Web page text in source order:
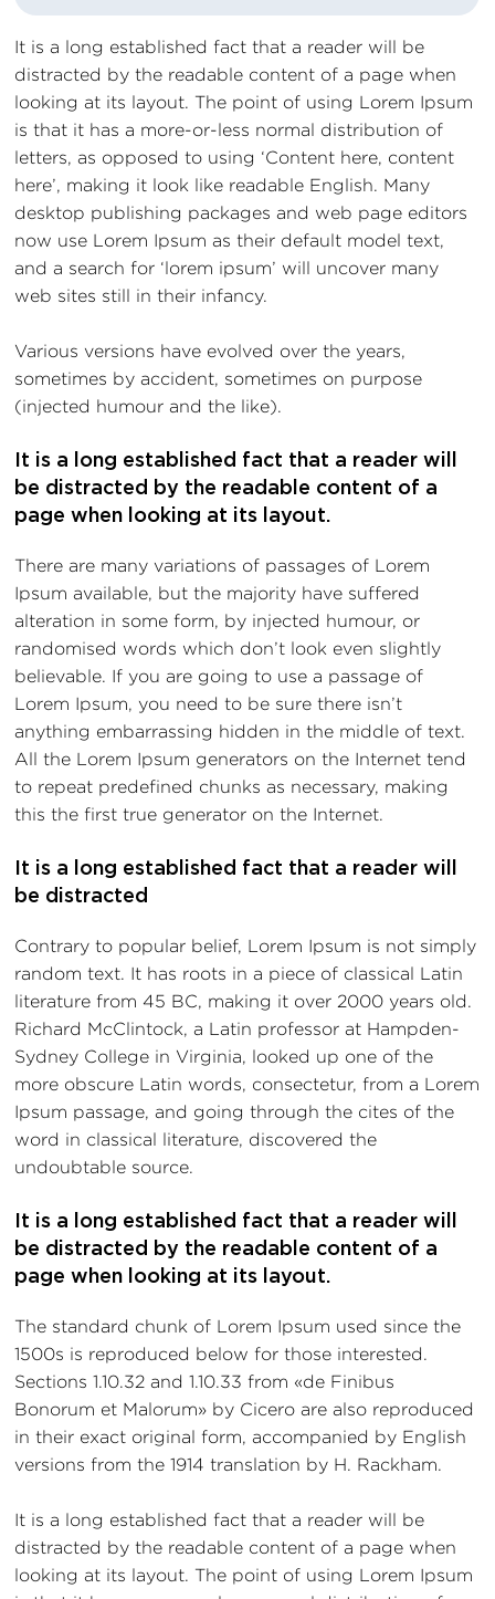
It is a long established fact that a reader will be
distracted by the readable content of a page when
looking at its layout. The point of using Lorem Ipsum
is that it has a more-or-less normal distribution of
letters, as opposed to using ‘Content here, content
here’, making it look like readable English. Many
desktop publishing packages and web page editors
now use Lorem Ipsum as their default model text,
and a search for ‘lorem ipsum’ will uncover many
web sites still in their infancy.
Various versions have evolved over the years,
sometimes by accident, sometimes on purpose
(injected humour and the like).
It is a long established fact that a reader will
be distracted by the readable content of a
page when looking at its layout.
There are many variations of passages of Lorem
Ipsum available, but the majority have suffered
alteration in some form, by injected humour, or
randomised words which don’t look even slightly
believable. If you are going to use a passage of
Lorem Ipsum, you need to be sure there isn’t
anything embarrassing hidden in the middle of text.
All the Lorem Ipsum generators on the Internet tend
to repeat predefined chunks as necessary, making
this the first true generator on the Internet.
It is a long established fact that a reader will
be distracted
Contrary to popular belief, Lorem Ipsum is not simply
random text. It has roots in a piece of classical Latin
literature from 45 BC, making it over 2000 years old.
Richard McClintock, a Latin professor at Hampden-
Sydney College in Virginia, looked up one of the
more obscure Latin words, consectetur, from a Lorem
Ipsum passage, and going through the cites of the
word in classical literature, discovered the
undoubtable source.
It is a long established fact that a reader will
be distracted by the readable content of a
page when looking at its layout.
The standard chunk of Lorem Ipsum used since the
1500s is reproduced below for those interested.
Sections 1.10.32 and 1.10.33 from «de Finibus
Bonorum et Malorum» by Cicero are also reproduced
in their exact original form, accompanied by English
versions from the 1914 translation by H. Rackham.
It is a long established fact that a reader will be
distracted by the readable content of a page when
looking at its layout. The point of using Lorem Ipsum